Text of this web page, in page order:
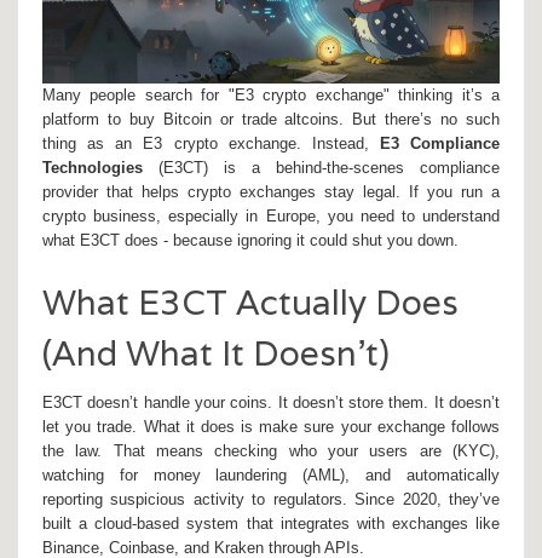
Many people search for "E3 crypto exchange" thinking it’s a
platform to buy Bitcoin or trade altcoins. But there’s no such
thing as an E3 crypto exchange. Instead, E3 Compliance
Technologies (E3CT) is a behind-the-scenes compliance
provider that helps crypto exchanges stay legal. If you run a
crypto business, especially in Europe, you need to understand
what E3CT does - because ignoring it could shut you down.
What E3CT Actually Does
(And What It Doesn’t)
E3CT doesn’t handle your coins. It doesn’t store them. It doesn’t
let you trade. What it does is make sure your exchange follows
the law. That means checking who your users are (KYC),
watching for money laundering (AML), and automatically
reporting suspicious activity to regulators. Since 2020, they’ve
built a cloud-based system that integrates with exchanges like
Binance, Coinbase, and Kraken through APIs.